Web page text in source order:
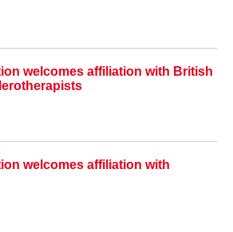
welcomes affiliation with British
welcomes affiliation with